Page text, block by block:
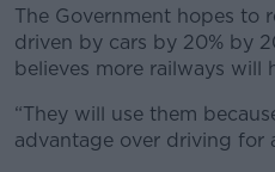
The Government hopes to
driven by cars by 20% by
believes more railways will
“They will use them
advantage over driving for